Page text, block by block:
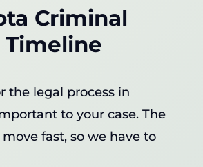
Criminal
Timeline
the legal process in
to your case. The
fast, so we have to